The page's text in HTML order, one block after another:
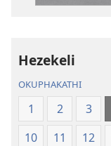
Hezekeli
OKUPHAKATHI
1 2 3
10
11 12